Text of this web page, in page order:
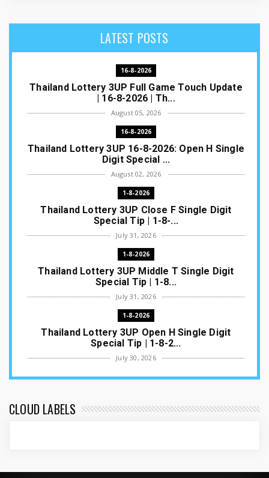
LATEST POSTS
16-8-2026
Thailand Lottery 3UP Full Game Touch Update
| 16-8-2026 | Th...
August 05, 2026
16-8-2026
Thailand Lottery 3UP 16-8-2026: Open H Single
Digit Special ...
August 02, 2026
1-8-2026
Thailand Lottery 3UP Close F Single Digit
Special Tip | 1-8-...
July 31, 2026
1-8-2026
Thailand Lottery 3UP Middle T Single Digit
Special Tip | 1-8...
July 31, 2026
1-8-2026
Thailand Lottery 3UP Open H Single Digit
Special Tip | 1-8-2...
July 30, 2026
1-8-2026
ottery Result T...
CLOUD LABELS